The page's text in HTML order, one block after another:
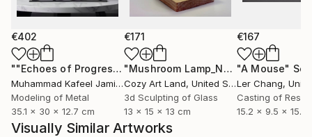
€402
""Echoes of Progress" Metal Abstract Humanoid Sculpture"
Muhammad Kafeel Jamil, South Korea
Modeling of Metal
35.1 x 30 x 12.7 cm
€171
"Mushroom Lamp_No.4" Sculpture
Cozy Art Land, United States
3d Sculpting of Glass
13 x 15 x 13 cm
€167
"A Mouse"
Ler Chang,
Casting of Resin
15.2 x 9.5 x 15.2
Visually Similar Artworks